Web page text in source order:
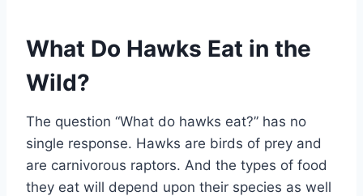
What Do Hawks Eat in the
Wild?
The question “What do hawks eat?” has no
single response. Hawks are birds of prey and
are carnivorous raptors. And the types of food
they eat will depend upon their species as well